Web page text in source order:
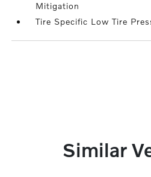
Mitigation
Tire Specific Low Tire
Similar